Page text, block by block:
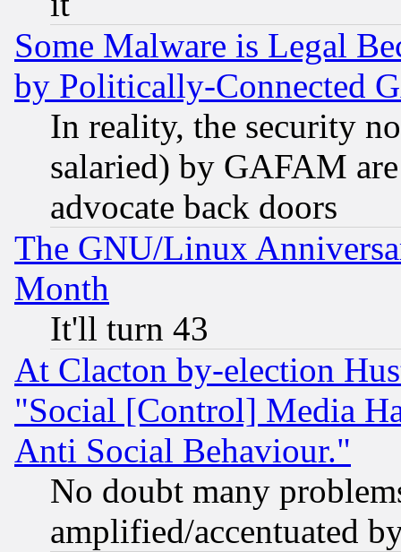
Some Malware is Legal
by Politically-Connected
In reality, the security
salaried) by GAFAM
advocate back doors
The GNU/Linux
Month
It'll turn 43
At Clacton by-election
"Social [Control] Media
Anti Social Behaviour."
No doubt many
amplified/accentuated